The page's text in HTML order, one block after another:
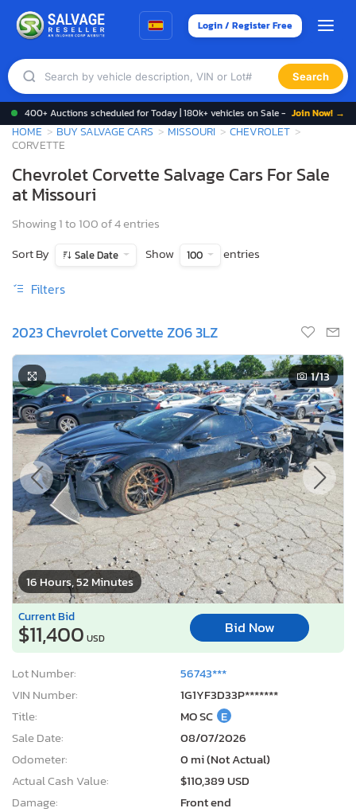
Login / Register Free
Search
400+ Auctions scheduled for Today | 180k+ vehicles on Sale - Join Now! →
HOME BUY SALVAGE CARS MISSOURI
CHEVROLET
CORVETTE
Chevrolet Corvette Salvage Cars For Sale
at Missouri
Showing 1 to 100 of 4 entries
Sort By
Sale Date Show 100 entries
Filters
2023 Chevrolet Corvette Z06 3LZ
16 Hours, 52 Minutes
1/13
Current Bid
$11,400 USD
Bid Now
Lot Number:
56743***
VIN Number:
1G1YF3D33P*******
Title:
MO SC E
Sale Date:
08/07/2026
Odometer:
0 mi (Not Actual)
Actual Cash Value:
$110,389 USD
Damage:
Front end